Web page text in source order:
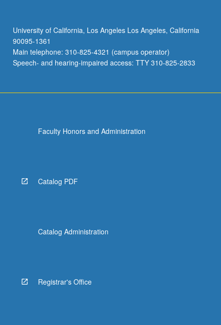
University of California, Los Angeles Los Angeles, California
90095-1361
Main telephone: 310-825-4321 (campus operator)
Speech- and hearing-impaired access: TTY 310-825-2833
Faculty Honors and Administration
Catalog PDF
Catalog Administration
Registrar's Office